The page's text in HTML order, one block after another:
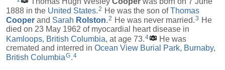
1888 in the United States.2 He was the son ofThomas
Cooper and Sarah Rolston.2 He was never married.3 He
died on 23 May 1962 of myocardial heart disease in
Kamloops, British Columbia, at age 73.4
He was
cremated and interred in Ocean View Burial Park, Burnaby,
British ColumbiaG 4